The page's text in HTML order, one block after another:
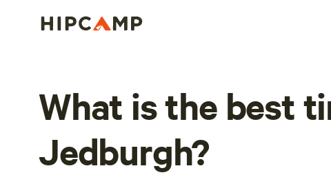
What is the best
Jedburgh?